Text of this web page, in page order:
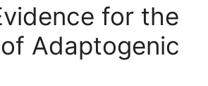
for the
Adaptogenic